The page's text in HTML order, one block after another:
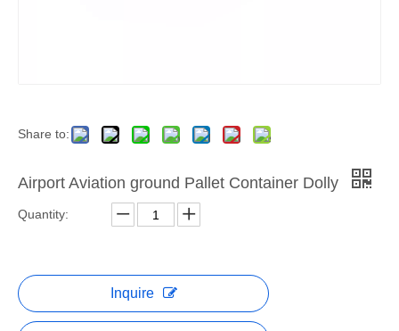
Share to:
Airport Aviation ground Pallet Container Dolly
Quantity:
Inquire